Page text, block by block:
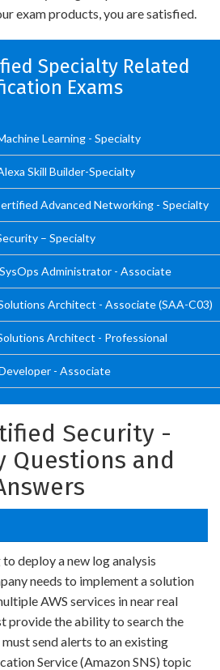
exam products, you are satisfied.
Specialty Related
Exams
Learning - Specialty
Skill Builder-Specialty
Advanced Networking - Specialty
– Specialty
Administrator - Associate
Architect - Associate (SAA-C03)
Architect - Professional
- Associate
Security -
Questions and
deploy a new log analysis
needs to implement a solution
AWS services in near real
provide the ability to search the
send alerts to an existing
Service (Amazon SNS) topic